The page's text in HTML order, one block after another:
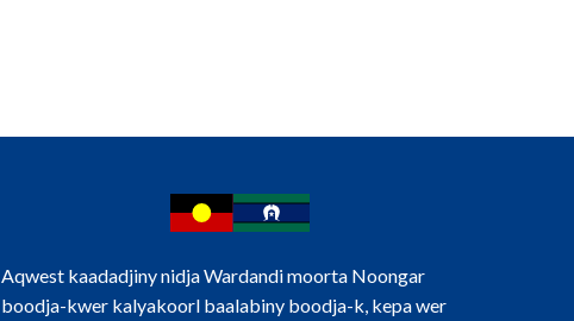
Aqwest kaadadjiny nidja Wardandi moorta Noongar
boodja-kwer kalyakoorl baalabiny boodja-k, kepa wer